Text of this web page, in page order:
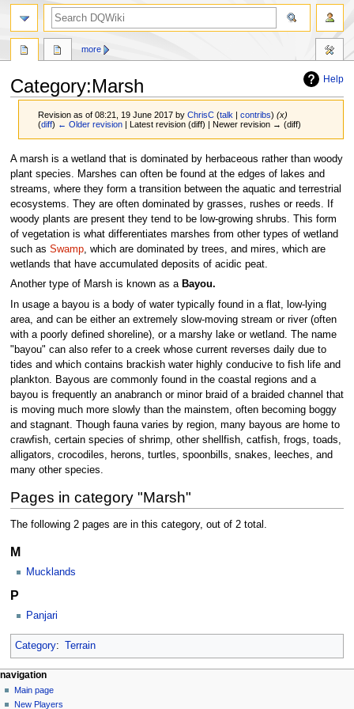
Help
Category:Marsh
Revision as of 08:21, 19 June 2017 byChrisC (talk |contribs) (x)
(diff) ← Older revision | Latest revision (diff) | Newer revision → (diff)
Jump
to
navigation
Jump
to
search
A marsh is a wetland that is dominated by herbaceous rather than woody
plant species. Marshes can often be found at the edges of lakes and
streams, where they form a transition between the aquatic and terrestrial
ecosystems. They are often dominated by grasses, rushes or reeds. If
woody plants are present they tend to be low-growing shrubs. This form
of vegetation is what differentiates marshes from other types of wetland
such as Swamp, which are dominated by trees, and mires, which are
wetlands that have accumulated deposits of acidic peat.
Another type of Marsh is known as a Bayou.
In usage a bayou is a body of water typically found in a flat, low-lying
area, and can be either an extremely slow-moving stream or river (often
with a poorly defined shoreline), or a marshy lake or wetland. The name
"bayou" can also refer to a creek whose current reverses daily due to
tides and which contains brackish water highly conducive to fish life and
plankton. Bayous are commonly found in the coastal regions and a
bayou is frequently an anabranch or minor braid of a braided channel that
is moving much more slowly than the mainstem, often becoming boggy
and stagnant. Though fauna varies by region, many bayous are home to
crawfish, certain species of shrimp, other shellfish, catfish, frogs, toads,
alligators, crocodiles, herons, turtles, spoonbills, snakes, leeches, and
many other species.
Pages in category "Marsh"
The following 2 pages are in this category, out of 2 total.
M
Mucklands
P
Panjari
Category: Terrain
Navigation
menu
page actions
category
discussion
more
personal tools
log
in
navigation
Main page
New Players
search